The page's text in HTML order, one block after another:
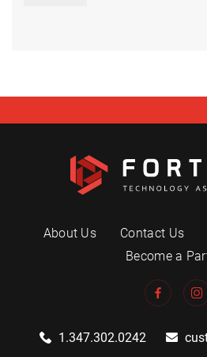
About Us Contact Us
Become a
1.347.302.0242